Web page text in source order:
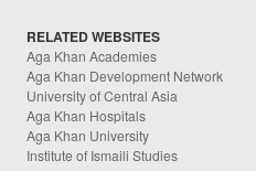
RELATED WEBSITES
Aga Khan Academies
Aga Khan Development Network
University of Central Asia
Aga Khan Hospitals
Aga Khan University
Institute of Ismaili Studies